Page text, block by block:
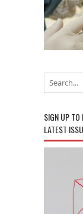
SIGN UP TO
LATEST